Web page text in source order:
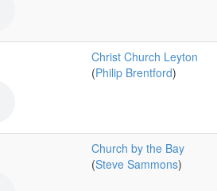
Christ Church Leyton
(Philip Brentford)
Church by the Bay
(Steve Sammons)